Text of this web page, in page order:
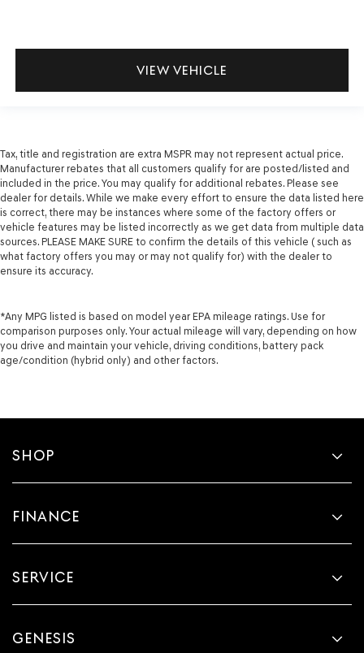
VIEW VEHICLE
Tax, title and registration are extra MSPR may not represent actual price.
Manufacturer rebates that all customers qualify for are posted/listed and
included in the price. You may qualify for additional rebates. Please see
dealer for details. While we make every effort to ensure the data listed here
is correct, there may be instances where some of the factory offers or
vehicle features may be listed incorrectly as we get data from multiple data
sources. PLEASE MAKE SURE to confirm the details of this vehicle ( such as
what factory offers you may or may not qualify for) with the dealer to
ensure its accuracy.
*Any MPG listed is based on model year EPA mileage ratings. Use for
comparison purposes only. Your actual mileage will vary, depending on how
you drive and maintain your vehicle, driving conditions, battery pack
age/condition (hybrid only) and other factors.
SHOP
FINANCE
SERVICE
GENESIS